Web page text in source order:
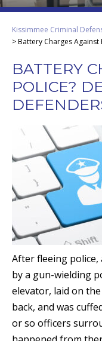
Kissimmee Criminal
>Battery Charges
BATTERY
POLICE?
After fleeing police,
by a gun-wielding
elevator, laid on
back, and was
or so officers